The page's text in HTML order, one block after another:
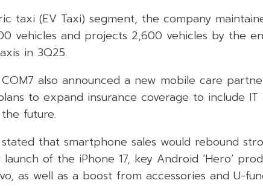
taxi (EV Taxi) segment, the company
vehicles and projects 2,600 vehicles by the
in 3Q25.
also announced a new mobile care
to expand insurance coverage to include IT
future.
that smartphone sales would rebound
of the iPhone 17, key Android ‘Hero’
as well as a boost from accessories and U-